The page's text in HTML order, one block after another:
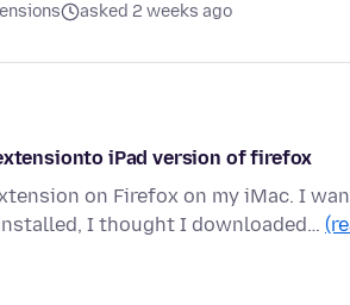
asked 2 weeks ago
iPad version of firefox
on Firefox on my iMac. I
I thought I downloaded…